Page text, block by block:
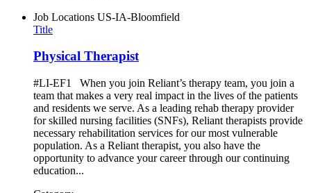
Job Locations US-IA-Bloomfield
Title
Physical Therapist
#LI-EF1 When you join Reliant’s therapy team, you join a
team that makes a very real impact in the lives of the patients
and residents we serve. As a leading rehab therapy provider
for skilled nursing facilities (SNFs), Reliant therapists provide
necessary rehabilitation services for our most vulnerable
population. As a Reliant therapist, you also have the
opportunity to advance your career through our continuing
education...